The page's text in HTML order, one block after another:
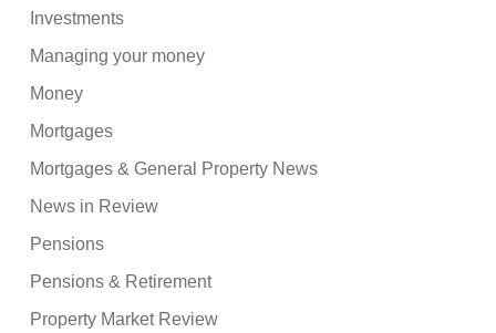
Investments
Managing your money
Money
Mortgages
Mortgages & General Property News
News in Review
Pensions
Pensions & Retirement
Property Market Review